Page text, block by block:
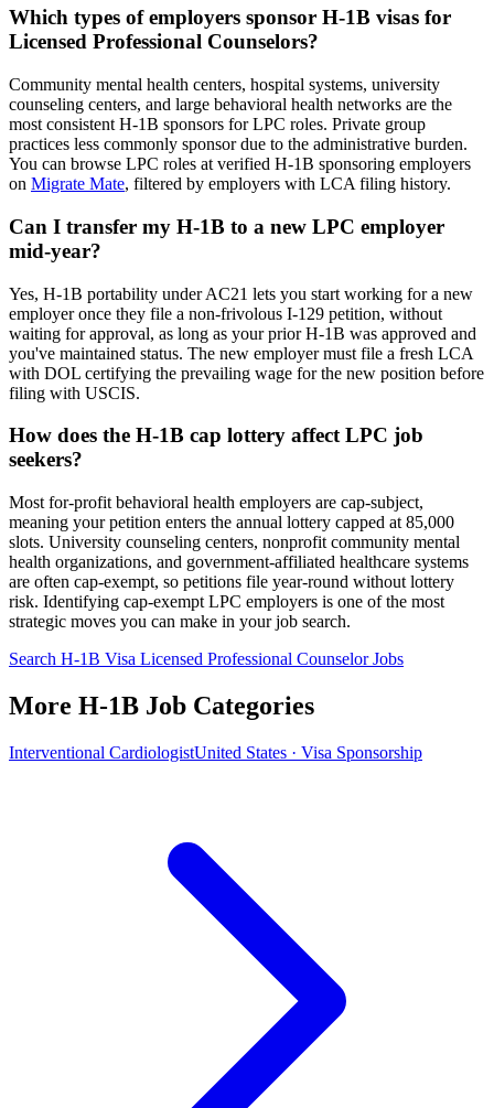
Which types of employers sponsor H-1B visas for
Licensed Professional Counselors?
Community mental health centers, hospital systems, university
counseling centers, and large behavioral health networks are the
most consistent H-1B sponsors for LPC roles. Private group
practices less commonly sponsor due to the administrative burden.
You can browse LPC roles at verified H-1B sponsoring employers
on Migrate Mate, filtered by employers with LCA filing history.
Can I transfer my H-1B to a new LPC employer
mid-year?
Yes, H-1B portability under AC21 lets you start working for a new
employer once they file a non-frivolous I-129 petition, without
waiting for approval, as long as your prior H-1B was approved and
you've maintained status. The new employer must file a fresh LCA
with DOL certifying the prevailing wage for the new position before
filing with USCIS.
How does the H-1B cap lottery affect LPC job
seekers?
Most for-profit behavioral health employers are cap-subject,
meaning your petition enters the annual lottery capped at 85,000
slots. University counseling centers, nonprofit community mental
health organizations, and government-affiliated healthcare systems
are often cap-exempt, so petitions file year-round without lottery
risk. Identifying cap-exempt LPC employers is one of the most
strategic moves you can make in your job search.
Search H-1B Visa Licensed Professional Counselor Jobs
More H-1B Job Categories
Interventional CardiologistUnited States · Visa Sponsorship